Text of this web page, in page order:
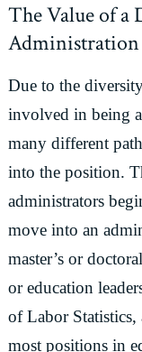
The Value of a
Administration
Due to the
involved in being
many different
into the position.
administrators
move into an
master’s or
or education
of Labor Statistics,
most positions in